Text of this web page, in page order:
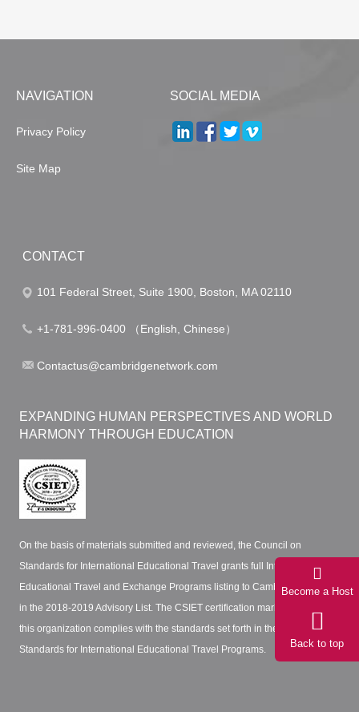
NAVIGATION
Privacy Policy
Site Map
SOCIAL MEDIA
CONTACT
101 Federal Street, Suite 1900, Boston, MA 02110
+1-781-996-0400 （English, Chinese）
Contactus@cambridgenetwork.com
EXPANDING HUMAN PERSPECTIVES AND WORLD
HARMONY THROUGH EDUCATION
On the basis of materials submitted and reviewed, the Council on
Standards for International Educational Travel grants full International
Educational Travel and Exchange Programs listing to Cambridge Network
in the 2018-2019 Advisory List. The CSIET certification mark certifies that
this organization complies with the standards set forth in the CSIET
Standards for International Educational Travel Programs.
Become a Host
Back to top